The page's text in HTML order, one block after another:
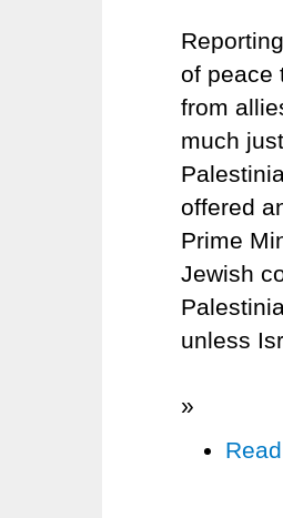
of peace
from
much
offered
Prime
Jewish
unless
»